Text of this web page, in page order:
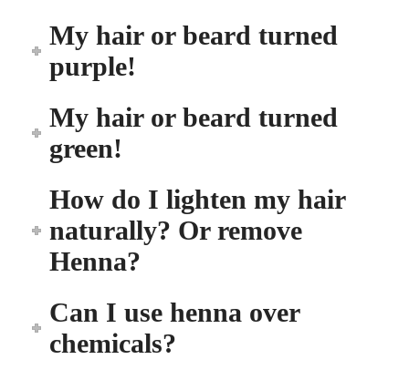
My hair or beard turned
purple!
My hair or beard turned
green!
How do I lighten my hair
naturally? Or remove
Henna?
Can I use henna over
chemicals?